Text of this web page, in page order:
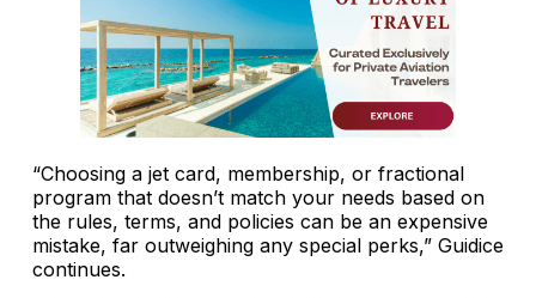
“Choosing a jet card, membership, or fractional
program that doesn’t match your needs based on
the rules, terms, and policies can be an expensive
mistake, far outweighing any special perks,” Guidice
continues.